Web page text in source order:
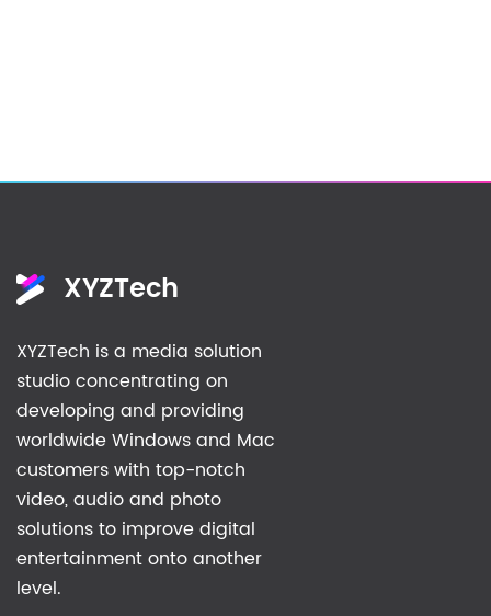
XYZTech
XYZTech is a media solution
studio concentrating on
developing and providing
worldwide Windows and Mac
customers with top-notch
video, audio and photo
solutions to improve digital
entertainment onto another
level.